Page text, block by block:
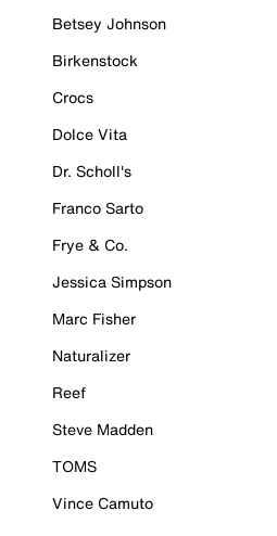
Betsey Johnson
Birkenstock
Crocs
Dolce Vita
Dr. Scholl's
Franco Sarto
Frye & Co.
Jessica Simpson
Marc Fisher
Naturalizer
Reef
Steve Madden
TOMS
Vince Camuto